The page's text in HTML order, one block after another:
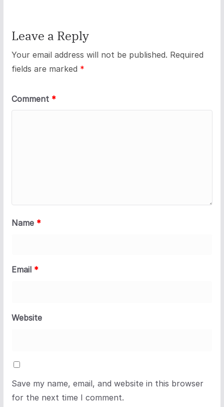
Leave a Reply
Your email address will not be published. Required
fields are marked *
Comment *
Name *
Email *
Website
Save my name, email, and website in this browser
for the next time I comment.